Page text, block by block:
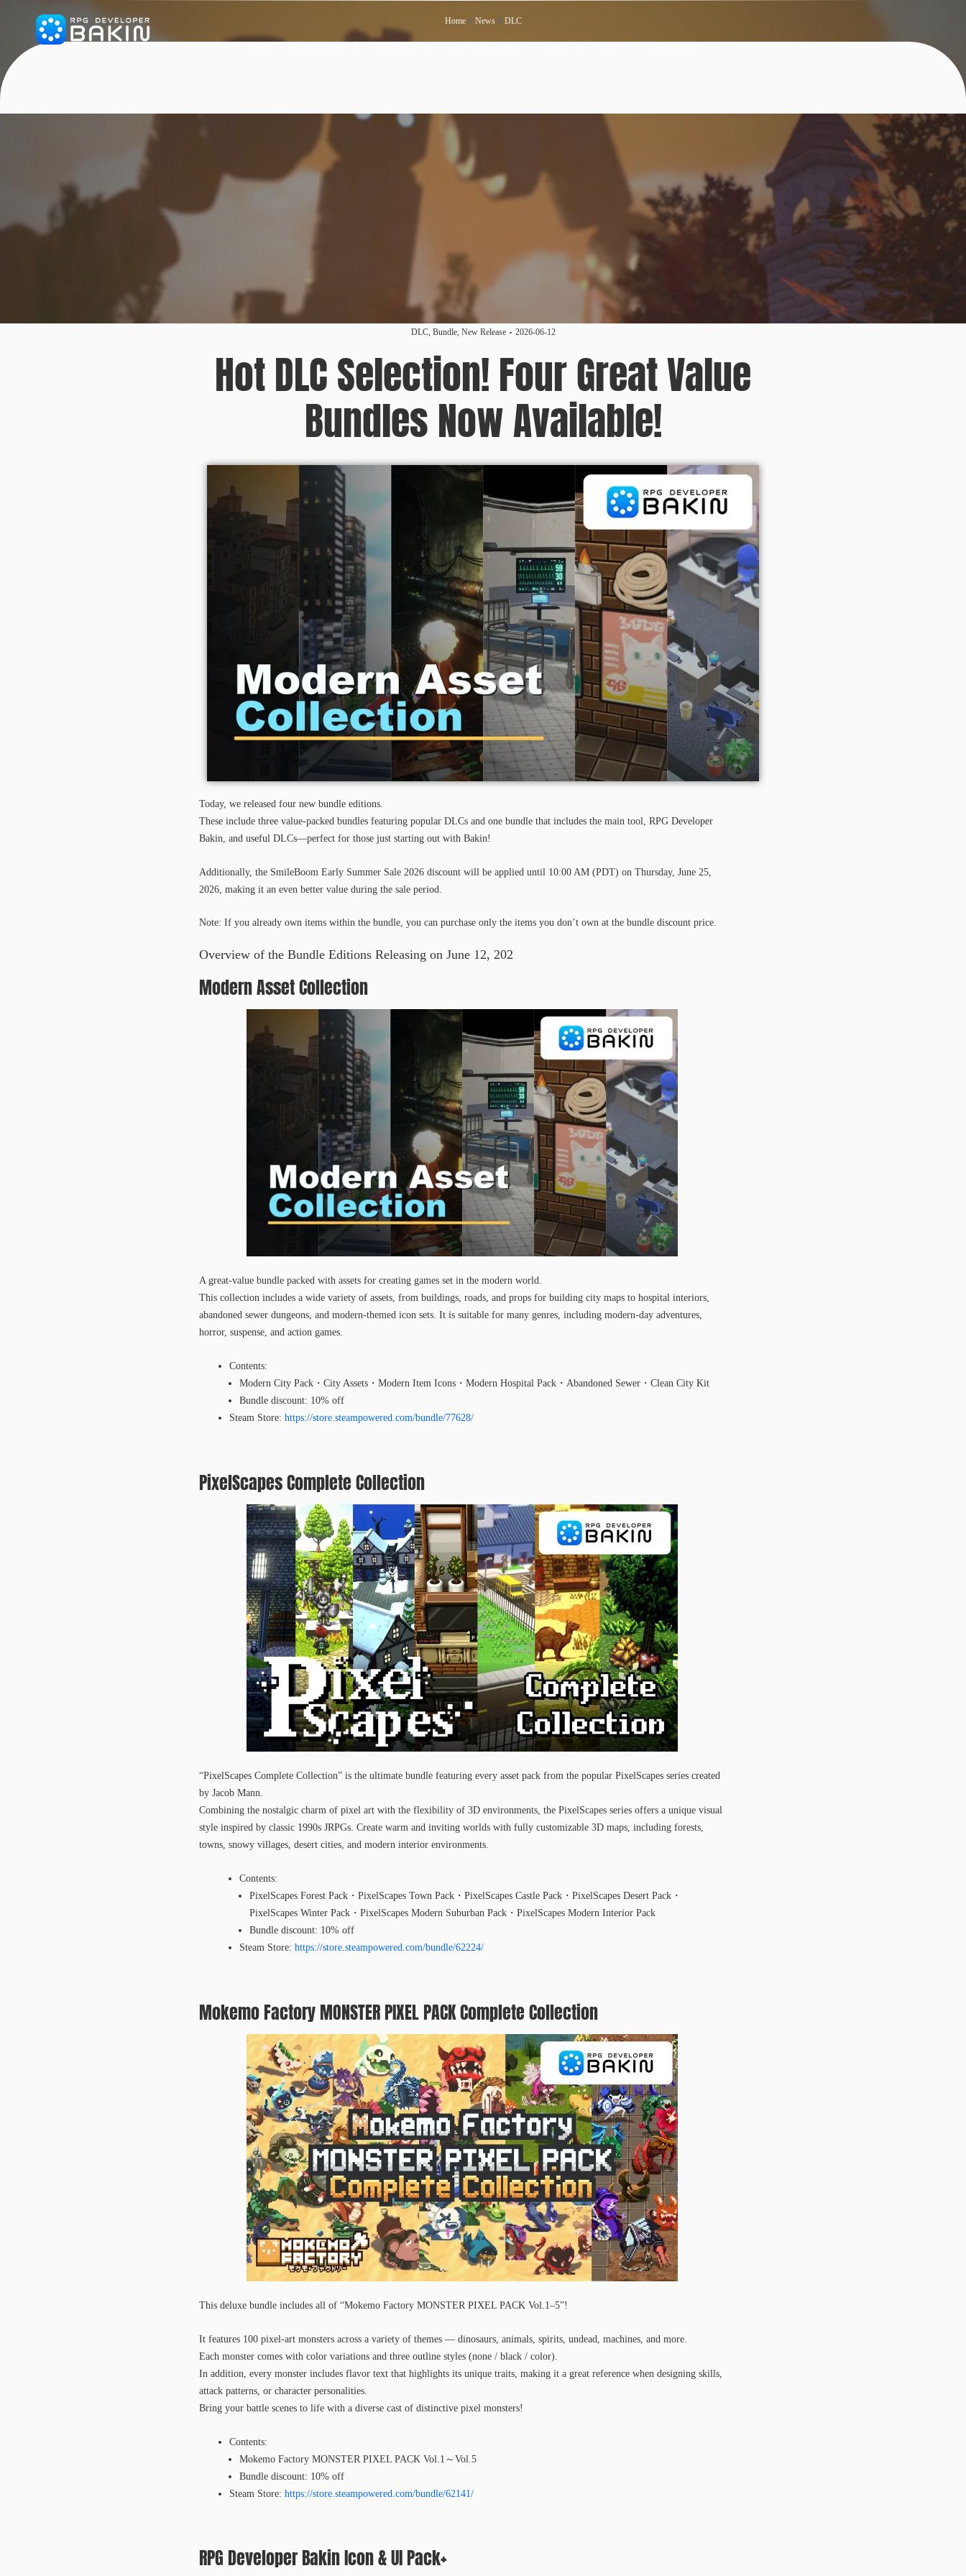
Home> News> DLC
DLC, Bundle, New Release 2026-06-12
Hot DLC Selection! Four Great Value
Bundles Now Available!
Today, we released four new bundle editions.
These include three value-packed bundles featuring popular DLCs and one bundle that includes the main tool, RPG Developer
Bakin, and useful DLCs—perfect for those just starting out with Bakin!
Additionally, the SmileBoom Early Summer Sale 2026 discount will be applied until 10:00 AM (PDT) on Thursday, June 25,
2026, making it an even better value during the sale period.
Note: If you already own items within the bundle, you can purchase only the items you don’t own at the bundle discount price.
Overview of the Bundle Editions Releasing on June 12, 202
Modern Asset Collection
A great-value bundle packed with assets for creating games set in the modern world.
This collection includes a wide variety of assets, from buildings, roads, and props for building city maps to hospital interiors,
abandoned sewer dungeons, and modern-themed icon sets. It is suitable for many genres, including modern-day adventures,
horror, suspense, and action games.
Contents:
Modern City Pack・City Assets・Modern Item Icons・Modern Hospital Pack・Abandoned Sewer・Clean City Kit
Bundle discount: 10% off
Steam Store: https://store.steampowered.com/bundle/77628/
PixelScapes Complete Collection
“PixelScapes Complete Collection” is the ultimate bundle featuring every asset pack from the popular PixelScapes series created
by Jacob Mann.
Combining the nostalgic charm of pixel art with the flexibility of 3D environments, the PixelScapes series offers a unique visual
style inspired by classic 1990s JRPGs. Create warm and inviting worlds with fully customizable 3D maps, including forests,
towns, snowy villages, desert cities, and modern interior environments.
Contents:
PixelScapes Forest Pack・PixelScapes Town Pack・PixelScapes Castle Pack・PixelScapes Desert Pack・
PixelScapes Winter Pack・PixelScapes Modern Suburban Pack・PixelScapes Modern Interior Pack
Bundle discount: 10% off
Steam Store: https://store.steampowered.com/bundle/62224/
Mokemo Factory MONSTER PIXEL PACK Complete Collection
This deluxe bundle includes all of “Mokemo Factory MONSTER PIXEL PACK Vol.1–5”!
It features 100 pixel-art monsters across a variety of themes — dinosaurs, animals, spirits, undead, machines, and more.
Each monster comes with color variations and three outline styles (none / black / color).
In addition, every monster includes flavor text that highlights its unique traits, making it a great reference when designing skills,
attack patterns, or character personalities.
Bring your battle scenes to life with a diverse cast of distinctive pixel monsters!
Contents:
Mokemo Factory MONSTER PIXEL PACK Vol.1～Vol.5
Bundle discount: 10% off
Steam Store: https://store.steampowered.com/bundle/62141/
RPG Developer Bakin Icon & UI Pack+